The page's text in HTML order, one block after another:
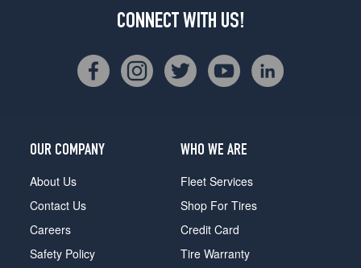
CONNECT WITH US!
OUR COMPANY
About Us
Contact Us
Careers
Safety Policy
WHO WE ARE
Fleet Services
Shop For Tires
Credit Card
Tire Warranty